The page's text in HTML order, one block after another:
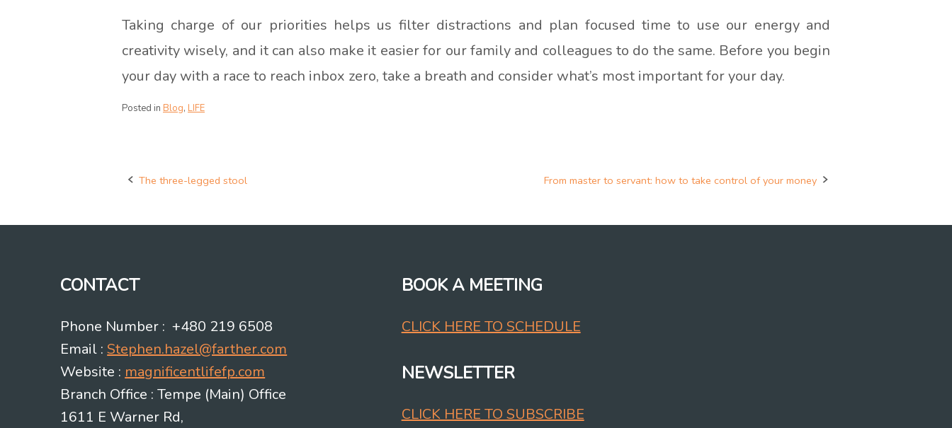
Taking charge of our priorities helps us filter distractions and plan focused time to use our energy and
creativity wisely, and it can also make it easier for our family and colleagues to do the same. Before you begin
your day with a race to reach inbox zero, take a breath and consider what’s most important for your day.
Posted in Blog, LIFE
Post
The three-legged stool From master to servant: how to take control of your money
CONTACT
Phone Number : +480 219 6508
Email :Stephen.hazel@farther.com
Website :magnificentlifefp.com
Branch Office : Tempe (Main) Office
1611 E Warner Rd,
BOOK A MEETING
CLICK HERE TO SCHEDULE
NEWSLETTER
CLICK HERE TO SUBSCRIBE